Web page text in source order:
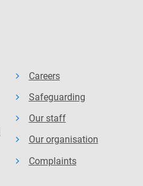
Careers
Safeguarding
Our staff
Our organisation
Complaints